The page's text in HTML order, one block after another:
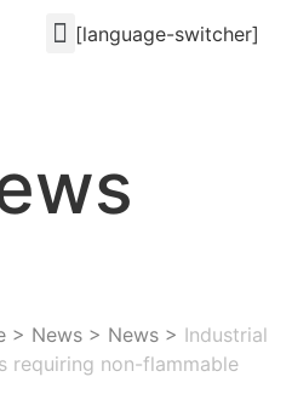
[language-switcher]
> News > News > Industrial
requiring non-flammable